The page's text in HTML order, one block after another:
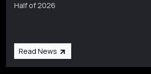
Half of 2026
Read News